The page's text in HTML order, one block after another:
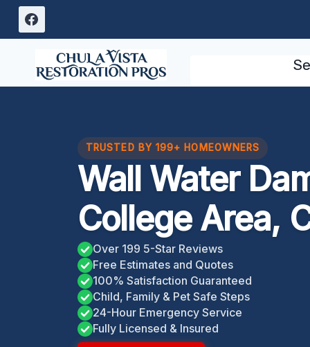
Skip
TRUSTED BY 199+ HOMEOWNERS
Wall Water
College Area,
Over 199 5-Star Reviews
Free Estimates and Quotes
100% Satisfaction Guaranteed
Child, Family & Pet Safe Steps
24-Hour Emergency Service
Fully Licensed & Insured